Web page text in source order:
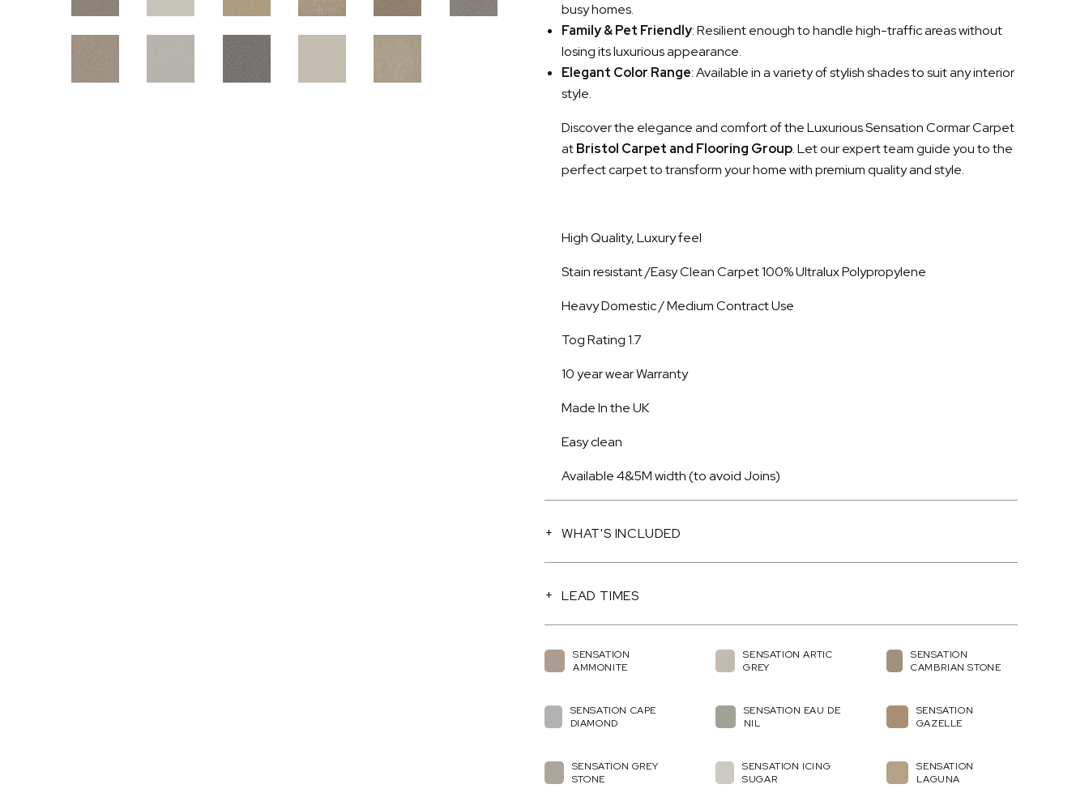
busy homes.
Family & Pet Friendly: Resilient enough to handle high-traffic areas without
losing its luxurious appearance.
Elegant Color Range: Available in a variety of stylish shades to suit any interior
style.
Discover the elegance and comfort of the Luxurious Sensation Cormar Carpet
atBristol Carpet and Flooring Group. Let our expert team guide you to the
perfect carpet to transform your home with premium quality and style.
High Quality, Luxury feel
Stain resistant /Easy Clean Carpet 100% Ultralux Polypropylene
Heavy Domestic / Medium Contract Use
Tog Rating 1.7
10 year wear Warranty
Made In the UK
Easy clean
Available 4&5M width (to avoid Joins)
WHAT'S INCLUDED
LEAD TIMES
SENSATION
AMMONITE
SENSATION ARTIC
GREY
SENSATION
CAMBRIAN STONE
SENSATION CAPE
DIAMOND
SENSATION EAU DE
NIL
SENSATION
GAZELLE
SENSATION GREY
STONE
SENSATION ICING
SUGAR
SENSATION
LAGUNA